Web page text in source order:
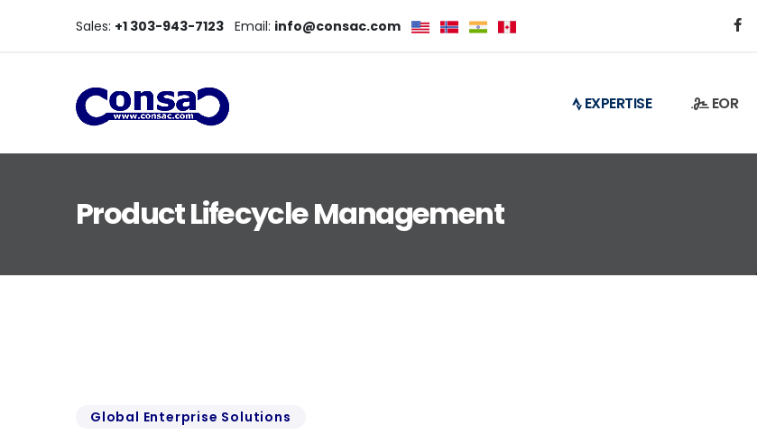
Sales: +1 303-943-7123 Email: info@consac.com
EXPERTISE EOR
Product Lifecycle Management
Global Enterprise Solutions